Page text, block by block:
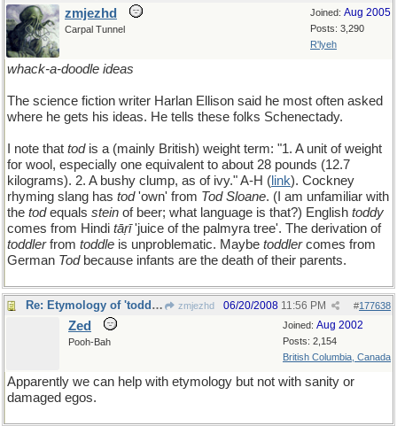
Joined: Aug 2005
Posts: 3,290
R'lyeh
zmjezhd
Carpal Tunnel
whack-a-doodle ideas
The science fiction writer Harlan Ellison said he most often asked
where he gets his ideas. He tells these folks Schenectady.
I note that todis a (mainly British) weight term: "1. A unit of weight
for wool, especially one equivalent to about 28 pounds (12.7
kilograms). 2. A bushy clump, as of ivy." A-H ( link). Cockney
rhyming slang has tod'own' from Tod Sloane. (I am unfamiliar with
the todequals stein of beer; what language is that?) English toddy
comes from Hindi tāṛī'juice of the palmyra tree'. The derivation of
toddlerfrom toddle is unproblematic. Maybe toddlercomes from
German Todbecause infants are the death of their parents.
Re: Etymology of 'toddler' zmjezhd #177638
06/20/2008 11:56 PM
Joined: Aug 2002
Posts: 2,154
British Columbia, Canada
Zed
Pooh-Bah
Apparently we can help with etymology but not with sanity or
damaged egos.